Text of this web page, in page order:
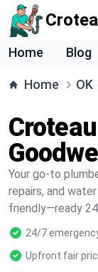
Home Blog
Home OK
Your go-to
repairs, and
friendly—ready
24/7
Upfront fair